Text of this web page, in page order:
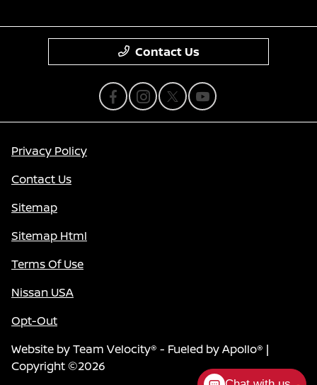
Contact Us
Privacy Policy
Contact Us
Sitemap
Sitemap Html
Terms Of Use
Nissan USA
Opt-Out
Website byTeam Velocity® - Fueled by Apollo® |
Copyright ©2026